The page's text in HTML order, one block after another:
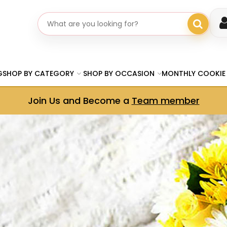
Search gifts
SHOP BY CATEGORY SHOP BY OCCASION MONTHLY COOKIE
Join Us and Become a Team member